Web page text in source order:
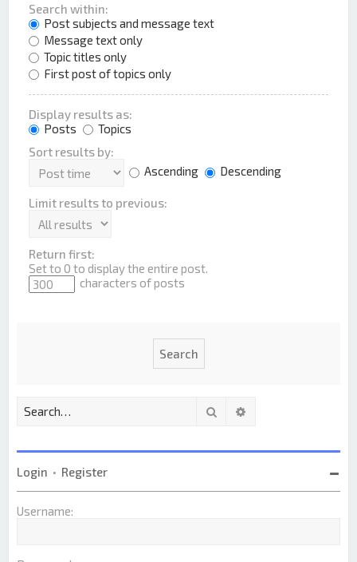
Search within:
Post subjects and message text
Message text only
Topic titles only
First post of topics only
Display results as:
Posts
Topics
Sort results by:
Ascending
Descending
Limit results to previous:
Return first:
Set to 0 to display the entire post.
characters of posts
Search
Login • Register
Username: